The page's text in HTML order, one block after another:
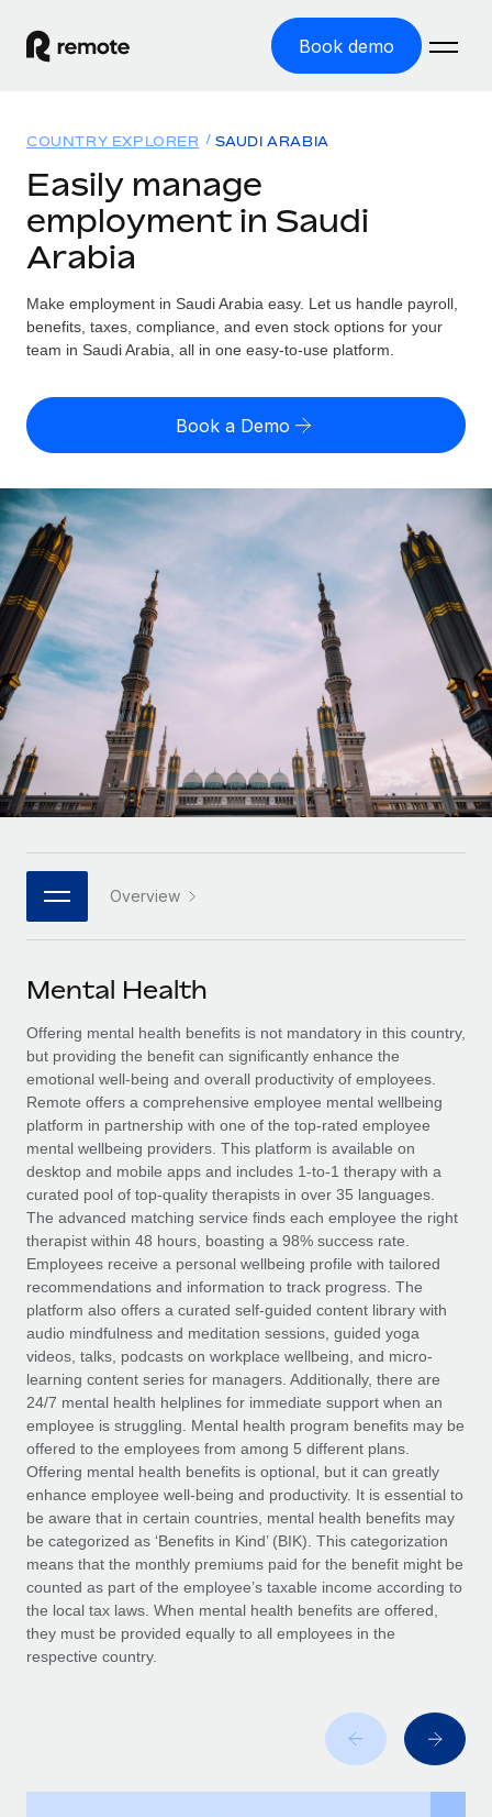
Book demo
GLOBAL EMPLOYMENT
Global Payroll
Employer of Record
Expand globally with zero entity cost
Contractor of Record
Compliantly engage contractors worldwide
Onboard and manage contractors globally
PEO
Outsource complex employment tasks
INFRASTRUCTURE
Remote Embedded
Seamlessly integrate HR into workflows
Platform
Built-in core HR functions for your team
Connect New
Connect any AI tool to Remote using our MCP
Integrations
Streamline processes with essential business tools
SERVICES
Ask an expert
Get expert help on global HR & compliance
Background checks
Simplify your candidate screening processes
Compliance watchtower
Stay ahead of compliance risks
Device management
Provision and track IT devices globally
Entity setup
Establish compliant entities fast
Mobility & Relocation
Relocate employees with ease
Benefits
Manage employee benefits with ease
Solutions
Country Explorer
Find global employment support by country
Compare Remote
GROWTH STAGE
Agile global HR & payroll solutions for growing
companies
Mid-market
Expand teams with tailored HR solutions
Enterprise
Global HR for large businesses
PARTNER WITH US
Strategic technology partners
Flexibly embed global HR into your platform
Explore partnership opportunities with us
Remote Build Coming soon
Integrations and AI Automations Consulting
CASE STUDIES
Remote Embedded x BambooHR: From local to
global hiring, with no platform switch
Impact BambooHR customers can now hire and manage
global employees right inside the platform they...
Learn More
How cside were able to hire the best people,
no matter the location
Overview With a laser focus on client-side security and a
distributed engineering team, cside uses...
Learn More
Resources
TOOLS & CALCULATORS
Employee cost calculator
Contractor payout calculator
Explore currency options and payout speeds for global
contractors
LEARN WITH REMOTE
Research & Guides
Case studies
HR Glossary
Checklists & Templates
Job Description Library
Webinars
Events
Newsroom
Salary & Talent Insights
Insights center
Get support
See all resources
BLOG
Global Payroll
EOR & PEO
Contractor Management
Compliance
Taxes
Work visas & permits
Changelog
Explore the blog
BLOG POSTS
Why owned entities are key to maintaining
As the global workforce continues to expand in response
to the demands of today’s labor market, the...
Pricing
English (United States)
English
Nederlands
Français
Deutsch
Español
Italiano
Português (Portugal)
日本語
한국어
COUNTRY EXPLORER SAUDI ARABIA
Easily manage
employment in Saudi
Arabia
Make employment in Saudi Arabia easy. Let us handle payroll,
benefits, taxes, compliance, and even stock options for your
team in Saudi Arabia, all in one easy-to-use platform.
Book a Demo
Overview
Mental Health
Offering mental health benefits is not mandatory in this country,
but providing the benefit can significantly enhance the
emotional well-being and overall productivity of employees.
Remote offers a comprehensive employee mental wellbeing
platform in partnership with one of the top-rated employee
mental wellbeing providers. This platform is available on
desktop and mobile apps and includes 1-to-1 therapy with a
curated pool of top-quality therapists in over 35 languages.
The advanced matching service finds each employee the right
therapist within 48 hours, boasting a 98% success rate.
Employees receive a personal wellbeing profile with tailored
recommendations and information to track progress. The
platform also offers a curated self-guided content library with
audio mindfulness and meditation sessions, guided yoga
videos, talks, podcasts on workplace wellbeing, and micro-
learning content series for managers. Additionally, there are
24/7 mental health helplines for immediate support when an
employee is struggling. Mental health program benefits may be
offered to the employees from among 5 different plans.
Offering mental health benefits is optional, but it can greatly
enhance employee well-being and productivity. It is essential to
be aware that in certain countries, mental health benefits may
be categorized as ‘Benefits in Kind’ (BIK). This categorization
means that the monthly premiums paid for the benefit might be
counted as part of the employee’s taxable income according to
the local tax laws. When mental health benefits are offered,
they must be provided equally to all employees in the
respective country.